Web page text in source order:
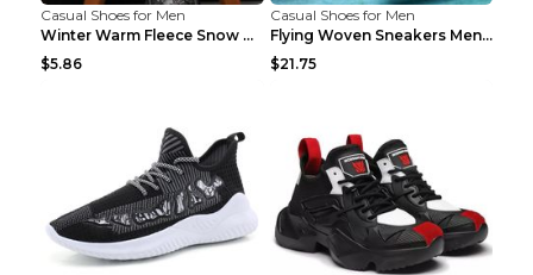
Casual Shoes for Men
Winter Warm Fleece Snow Boots Round-toed Platform ...
$5.86
Casual Shoes for Men
Flying Woven Sneakers Men's Shoes Popcorn Running ...
$21.75